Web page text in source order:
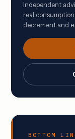
Independent
real
decrement and
BOTTOM